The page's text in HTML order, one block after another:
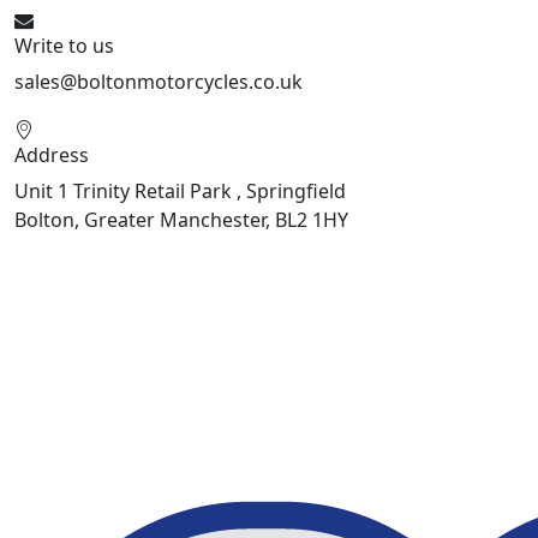
Write to us
sales@boltonmotorcycles.co.uk
Address
Unit 1 Trinity Retail Park , Springfield
Bolton, Greater Manchester, BL2 1HY